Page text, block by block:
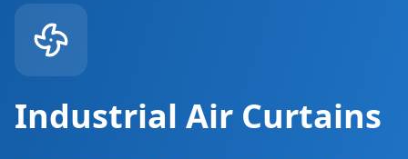
Industrial Air Curtains